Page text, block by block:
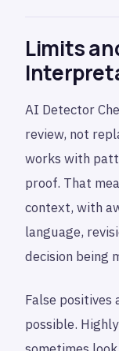
Limits
AI Detector
review, not
works with
proof. That
context, with
language,
decision being
False positives
possible.